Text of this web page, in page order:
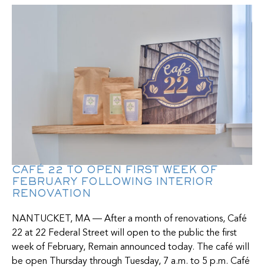
CAFÉ 22 TO OPEN FIRST WEEK OF
FEBRUARY FOLLOWING INTERIOR
RENOVATION
NANTUCKET, MA — After a month of renovations, Café
22 at 22 Federal Street will open to the public the first
week of February, Remain announced today. The café will
be open Thursday through Tuesday, 7 a.m. to 5 p.m. Café